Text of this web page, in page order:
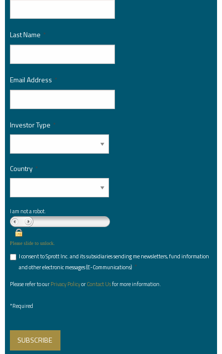
Last Name *
Email Address *
Investor Type *
Country *
I am not a robot.
Please slide to unlock.
I consent to Sprott Inc. and its subsidiaries sending me newsletters, fund information
and other electronic messages (E-Communications) *
Please refer to ourPrivacy PolicyorContact Usfor more information.
*Required